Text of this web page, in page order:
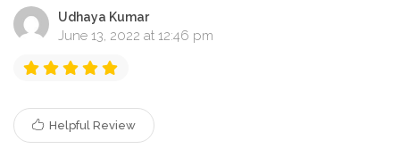
Udhaya Kumar
June 13, 2022 at 12:46 pm
Helpful Review